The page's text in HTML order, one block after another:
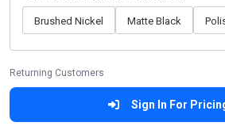
Brushed Nickel Matte Black
Returning Customers
Sign In For